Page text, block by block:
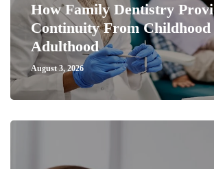
How Family Dentistry
Continuity From Childhood
Adulthood
August 3, 2026